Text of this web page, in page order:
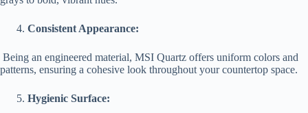
Consistent Appearance:
Being an engineered material, MSI Quartz offers uniform colors and
patterns, ensuring a cohesive look throughout your countertop space.
Hygienic Surface: